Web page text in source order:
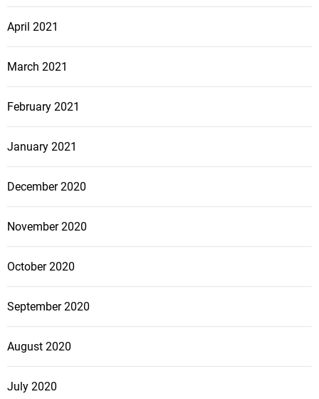
April 2021
March 2021
February 2021
January 2021
December 2020
November 2020
October 2020
September 2020
August 2020
July 2020